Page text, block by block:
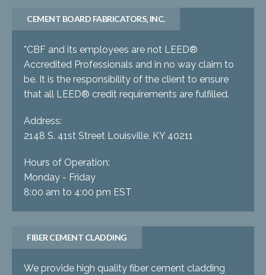
CEMENT BOARD FABRICATORS, INC.
*CBF and its employees are not LEED®
Accredited Professionals and in no way claim to
be. It is the responsibility of the client to ensure
that all LEED® credit requirements are fulfilled.
Address:
2148 S. 41st Street Louisville, KY 40211
Hours of Operation:
Monday - Friday
8:00 am to 4:00 pm EST
FIBER CEMENT CLADDING
We provide high quality fiber cement cladding